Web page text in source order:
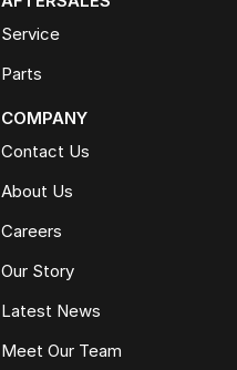
Service
Parts
COMPANY
Contact Us
About Us
Careers
Our Story
Latest News
Meet Our Team